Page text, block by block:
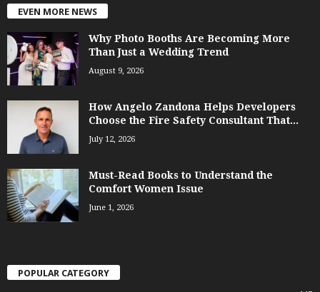
EVEN MORE NEWS
Why Photo Booths Are Becoming More
Than Just a Wedding Trend
August 9, 2026
How Angelo Zandona Helps Developers
Choose the Fire Safety Consultant That...
July 12, 2026
Must-Read Books to Understand the
Comfort Women Issue
June 1, 2026
POPULAR CATEGORY